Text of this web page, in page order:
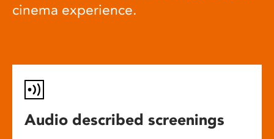
cinema experience.
Audio described screenings